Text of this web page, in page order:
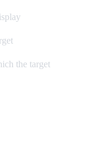
the target